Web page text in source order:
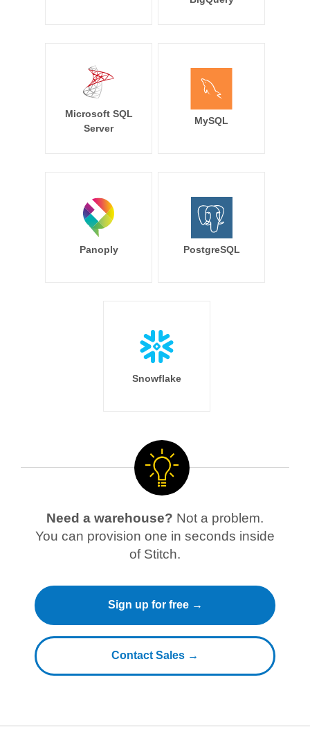
Microsoft SQL
Server
MySQL
Panoply PostgreSQL
Snowflake
Need a warehouse? Not a problem.
You can provision one in seconds inside
of Stitch.
Sign up for free →
Contact Sales →